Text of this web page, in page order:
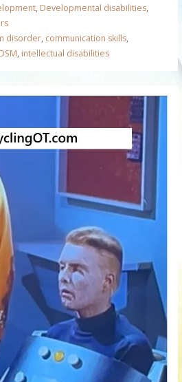
, Developmental disabilities,
disorder, communication skills,
DSM, intellectual disabilities